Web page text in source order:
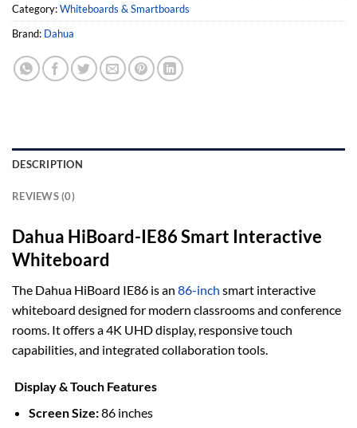
Category:Whiteboards & Smartboards
Brand: Dahua
DESCRIPTION
REVIEWS (0)
Dahua HiBoard-IE86 Smart Interactive
Whiteboard
The Dahua HiBoard IE86 is an 86-inch smart interactive
whiteboard designed for modern classrooms and conference
rooms. It offers a 4K UHD display, responsive touch
capabilities, and integrated collaboration tools.
Display & Touch Features
Screen Size:86 inches